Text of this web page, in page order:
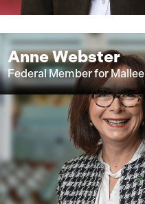
Anne Webster
Federal Member for Mallee